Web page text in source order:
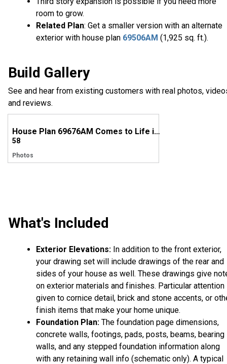
room to grow.
Related Plan: Get a smaller version with an alternate
exterior with house plan 69506AM (1,925 sq. ft.).
Build Gallery
See and hear from existing customers with real photos,
and reviews.
House Plan 69676AM Comes to Life in Oregon
58
Photos
What's Included
Exterior Elevations: In addition to the front exterior,
your drawing set will include drawings of the rear and
sides of your house as well. These drawings give
on exterior materials and finishes. Particular attention
given to cornice detail, brick and stone accents, or
finish items that make your home unique.
Foundation Plan: The foundation page dimensions,
concrete walls, footings, pads, posts, beams, bearing
walls, and any stepped foundation information along
with any retaining wall info (schematic only). A typical